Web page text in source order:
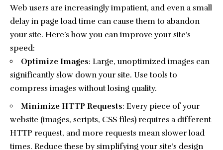
Web users are increasingly impatient, and even a small
delay in page load time can cause them to abandon
your site. Here’s how you can improve your site’s
speed:
Optimize Images: Large, unoptimized images can
significantly slow down your site. Use tools to
compress images without losing quality.
Minimize HTTP Requests: Every piece of your
website (images, scripts, CSS files) requires a different
HTTP request, and more requests mean slower load
times. Reduce these by simplifying your site’s design